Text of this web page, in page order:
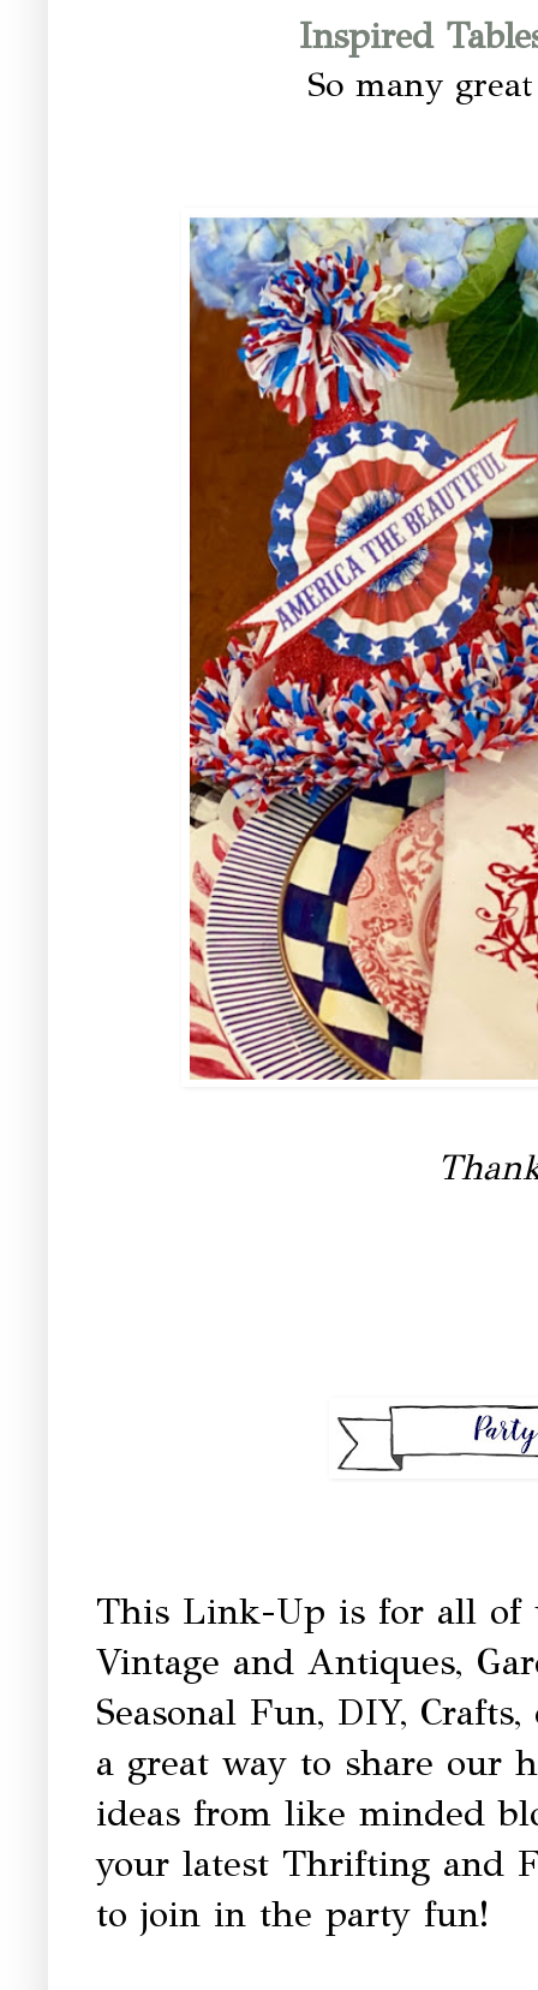
Inspired
So many
This Link-Up is for all of
Vintage and Antiques,
Seasonal Fun, DIY,
a great way to share our
ideas from like minded
your latest Thrifting and
to join in the party fun!